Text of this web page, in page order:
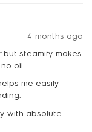
4 months ago
steamify makes
oil.
me easily
with absolute